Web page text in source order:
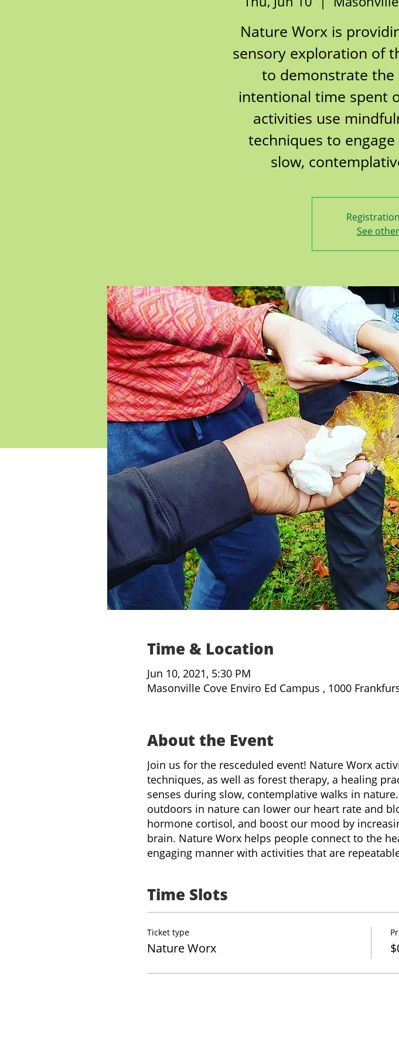
Nature Worx is
sensory exploration of
to demonstrate the
intentional time spent
activities use
techniques to
slow,
See
Time & Location
Jun 10, 2021, 5:30 PM
Masonville Cove Enviro Ed Campus , 1000
About the Event
Join us for the resceduled event! Nature Worx
techniques, as well as forest therapy, a healing
senses during slow, contemplative walks in
outdoors in nature can lower our heart rate and
hormone cortisol, and boost our mood by
brain. Nature Worx helps people connect to the
engaging manner with activities that are
Time Slots
Ticket type
Nature Worx